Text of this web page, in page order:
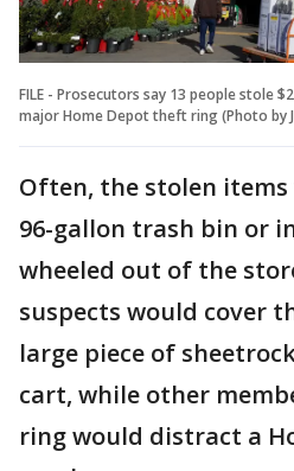
FILE - Prosecutors say 13 people stole
major Home Depot theft ring (Photo by
Often, the stolen items
96-gallon trash bin or
wheeled out of the
suspects would cover
large piece of
cart, while other
ring would distract a